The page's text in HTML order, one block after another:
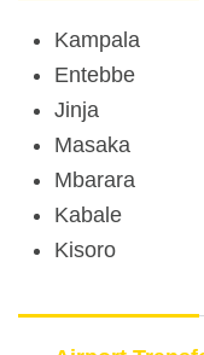
Kampala
Entebbe
Jinja
Masaka
Mbarara
Kabale
Kisoro